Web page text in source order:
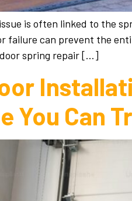
is often linked to the
failure can prevent the
spring repair […]
You Can